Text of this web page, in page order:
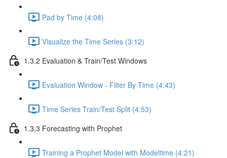
Pad by Time (4:08)
Visualize the Time Series (3:12)
1.3.2 Evaluation & Train/Test Windows
Evaluation Window - Filter By Time (4:43)
Time Series Train/Test Split (4:53)
1.3.3 Forecasting with Prophet
Training a Prophet Model with Modeltime (4:21)